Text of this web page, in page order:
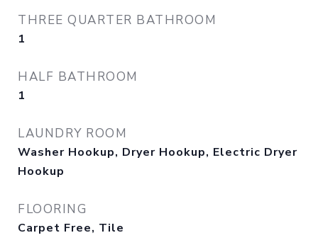
THREE QUARTER BATHROOM
1
HALF BATHROOM
1
LAUNDRY ROOM
Washer Hookup, Dryer Hookup, Electric Dryer
Hookup
FLOORING
Carpet Free, Tile